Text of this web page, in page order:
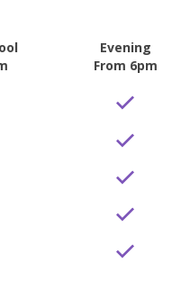
Evening
From 6pm